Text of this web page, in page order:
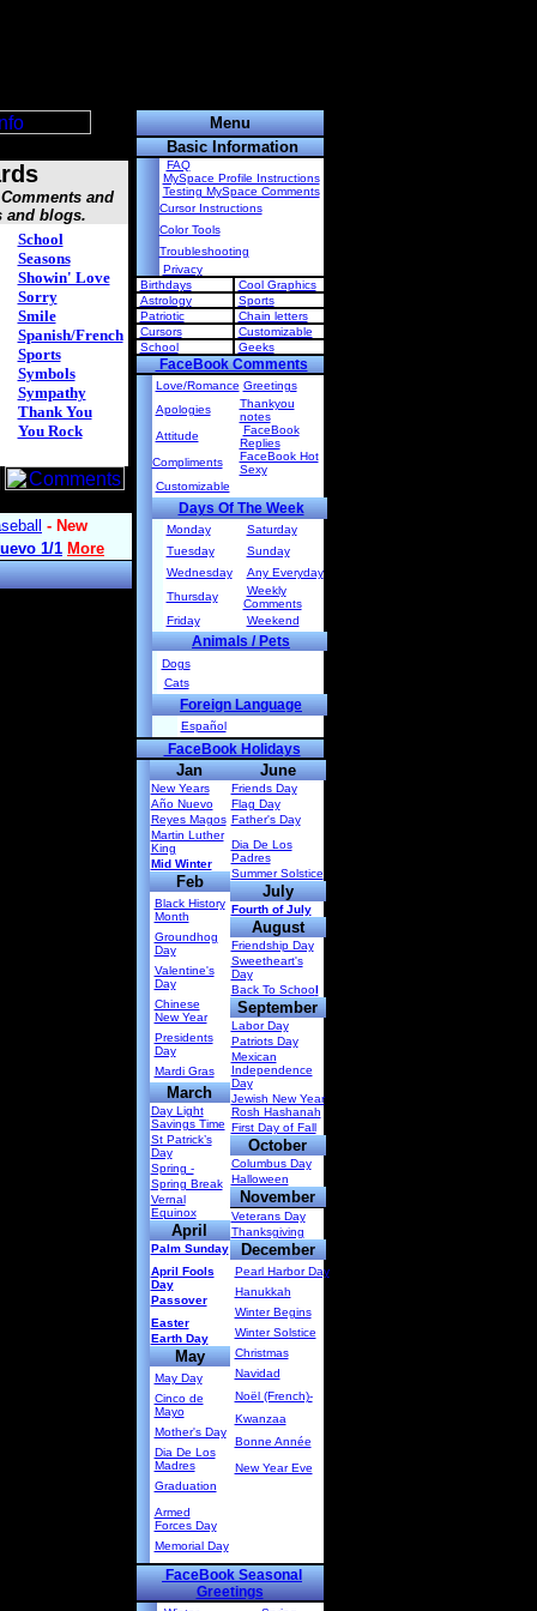
and
and blogs.
School
Seasons
Showin' Love
Sorry
Smile
Spanish/French
Sports
Symbols
Sympathy
Thank You
You Rock
Menu
Basic Information
FAQ
MySpace Profile Instructions
Testing MySpace Comments
Cursor Instructions
Color Tools
Troubleshooting
Privacy
Birthdays
Cool Graphics
Astrology
Sports
Patriotic
Chain letters
Cursors
Customizable
School
Geeks
FaceBook Comments
Love/Romance Greetings
Apologies
Thankyou
notes
Attitude
FaceBook
Replies
Compliments
FaceBook Hot
Sexy
Customizable
Days Of The Week
Monday
Saturday
Tuesday
Sunday
Wednesday
Any Everyday
Thursday
Weekly
Comments
Friday
Weekend
Animals / Pets
Dogs
Cats
Foreign Language
Español
FaceBook Holidays
Jan
New Years
Año Nuevo
Reyes Magos
Martin Luther
King
Mid Winter
Feb
Black History
Month
Groundhog
Day
Valentine's
Day
Chinese
New Year
Presidents
Day
Mardi Gras
March
Day Light
Savings Time
St Patrick’s
Day
Spring -
Spring Break
Vernal
Equinox
April
Palm Sunday
April Fools
Day
Passover
Easter
Earth Day
May
May Day
Cinco de
Mayo
Mother's Day
Dia De Los
Madres
Graduation
Armed
Forces Day
Memorial Day
June
Friends Day
Flag Day
Father's Day
Dia De Los
Padres
Summer Solstice
July
Fourth of July
August
Friendship Day
Sweetheart's
Day
Back To School
September
Labor Day
Patriots Day
Mexican
Independence
Day
Jewish New Year
Rosh Hashanah
First Day of Fall
October
Columbus Day
Halloween
November
Veterans Day
Thanksgiving
December
Pearl Harbor Day
Hanukkah
Winter Begins
Winter Solstice
Christmas
Navidad
Noël (French)-
Kwanzaa
Bonne Année
New Year Eve
FaceBook Seasonal
Greetings